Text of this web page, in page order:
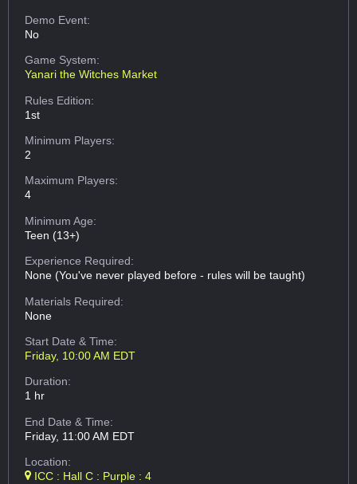
Demo Event:
No
Game System:
Yanari the Witches Market
Rules Edition:
1st
Minimum Players:
2
Maximum Players:
4
Minimum Age:
Teen (13+)
Experience Required:
None (You've never played before - rules will be taught)
Materials Required:
None
Start Date & Time:
Friday, 10:00 AM EDT
Duration:
1 hr
End Date & Time:
Friday, 11:00 AM EDT
Location:
ICC : Hall C : Purple : 4